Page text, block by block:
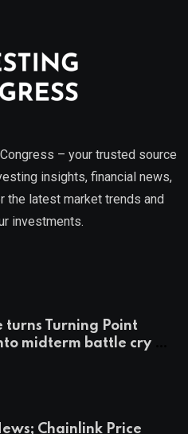
– your trusted source
insights, financial news,
the latest market trends and
investments.
turns Turning Point
midterm battle cry —
Chainlink Price